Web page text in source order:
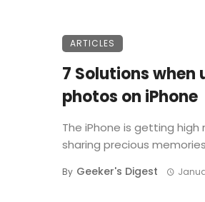
ARTICLES
7 Solutions when
photos on iPhone
The iPhone is getting
sharing precious
By Geeker's Digest